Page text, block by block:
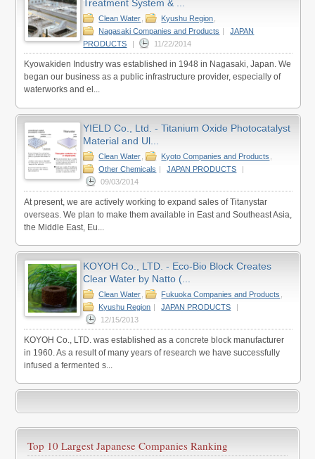
Treatment System & ...
Clean Water Kyushu Region
Nagasaki Companies and Products |
JAPAN
PRODUCTS
| 11/22/2014
Kyowakiden Industry was established in 1948 in Nagasaki, Japan. We
began our business as a public infrastructure provider, especially of
waterworks and el...
YIELD Co., Ltd. - Titanium Oxide Photocatalyst
Material and Ul...
Clean Water Kyoto Companies and Products
Other Chemicals | JAPAN PRODUCTS
|
09/03/2014
At present, we are actively working to expand sales of Titanystar
overseas. We plan to make them available in East and Southeast Asia,
the Middle East, Eu...
KOYOH Co., LTD. - Eco-Bio Block Creates
Clear Water by Natto (...
Clean Water Fukuoka Companies and Products
Kyushu Region | JAPAN PRODUCTS
|
12/15/2013
KOYOH Co., LTD. was established as a concrete block manufacturer
in 1960. As a result of many years of research we have successfully
infused a fermented s...
Top 10 Largest Japanese Companies Ranking